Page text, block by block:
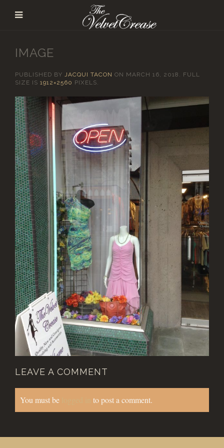
IMAGE
PUBLISHED BY JACQUI TACON ON MARCH 16, 2018 . FULL
SIZE IS 1912×2560 PIXELS.
LEAVE A COMMENT
You must be to post a comment.